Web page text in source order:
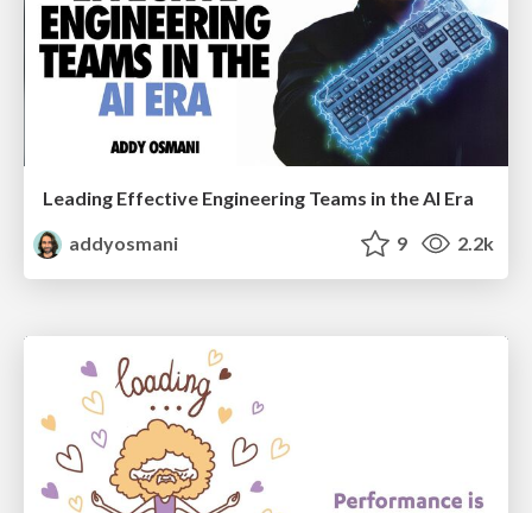
Leading Effective Engineering Teams in the AI Era
addyosmani
9 2.2k